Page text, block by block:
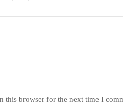
this browser for the next time I